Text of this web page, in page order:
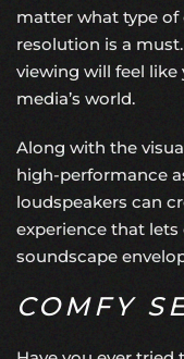
matter what type of
resolution is a
viewing will feel like
media’s world.
Along with the
high-performance
loudspeakers can
experience that lets
soundscape
COMFY